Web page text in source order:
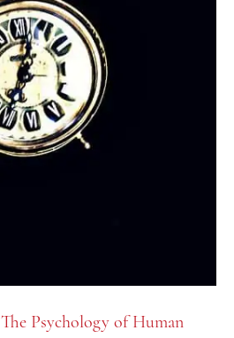
The Psychology of Human